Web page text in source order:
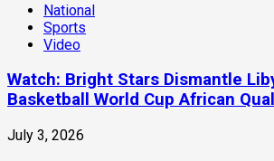
National
Sports
Video
Watch: Bright Stars Dismantle
Basketball World Cup African
July 3, 2026